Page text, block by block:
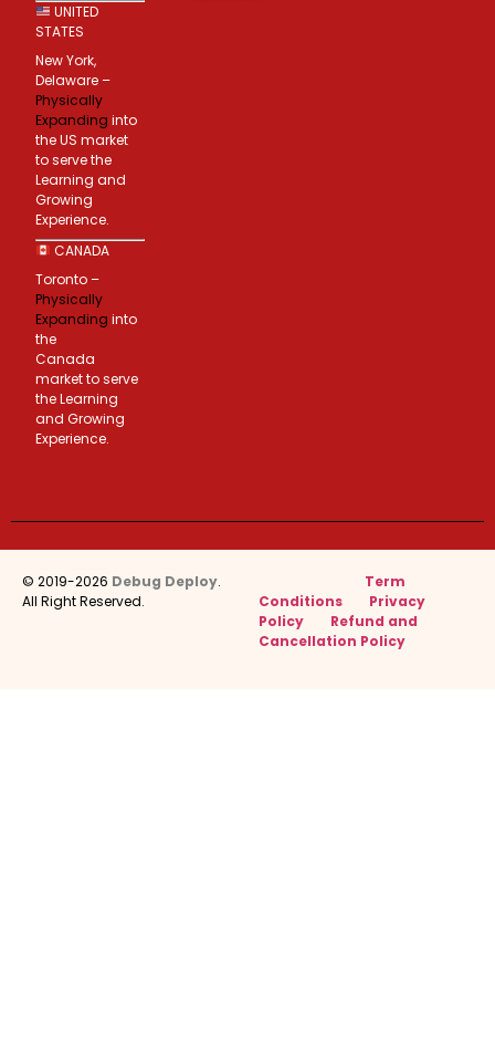
UNITED
STATES
New York,
Delaware –
Physically
Expanding into
the US market
to serve the
Learning and
Growing
Experience.
CANADA
Toronto –
Physically
Expanding into
the
Canada
market to serve
the Learning
and Growing
Experience.
© 2019-2026 Debug Deploy.
All Right Reserved.
Term
Conditions
Privacy
Policy
Refund and
Cancellation Policy